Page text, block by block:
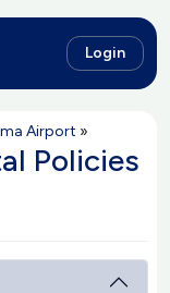
Login
Airport »
Policies